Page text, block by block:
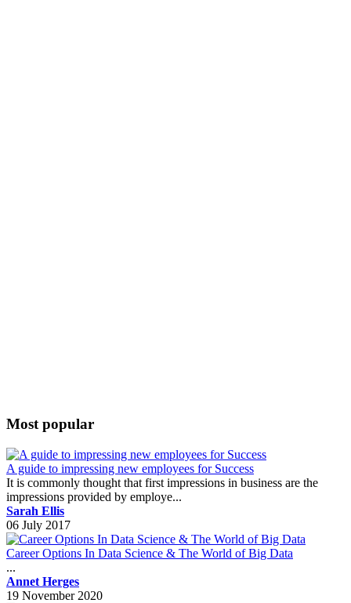
Most popular
A guide to impressing new employees for Success
It is commonly thought that first impressions in business are the
impressions provided by employe...
Sarah Ellis
06 July 2017
Career Options In Data Science & The World of Big Data
...
Annet Herges
19 November 2020